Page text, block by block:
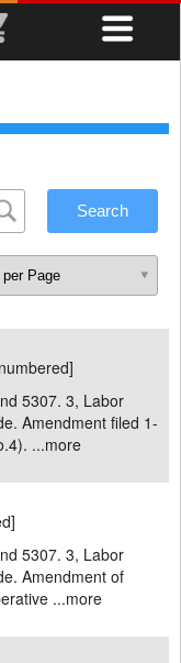
5307. 3, Labor
Amendment filed 1-
...more
5307. 3, Labor
Amendment of
...more